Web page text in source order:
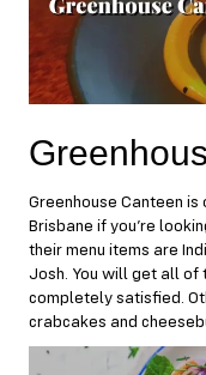
Greenhouse Canteen is
Brisbane if you’re
their menu items are
Josh. You will get all
completely satisfied.
crabcakes and